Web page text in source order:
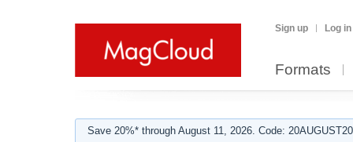
Sign up Log in
Formats
Save 20%* through August 11, 2026. Code: